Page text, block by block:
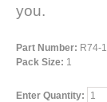
you.
Part Number: R74-
Pack Size: 1
Enter Quantity: